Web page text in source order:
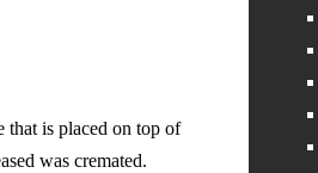
that is placed on top of
was cremated.